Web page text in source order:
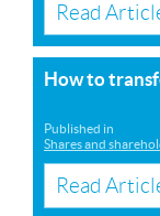
Read
How to
Published in
Shares and
Read